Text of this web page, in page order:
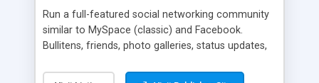
Run a full-featured social networking community
similar to MySpace (classic) and Facebook.
Bullitens, friends, photo galleries, status updates,